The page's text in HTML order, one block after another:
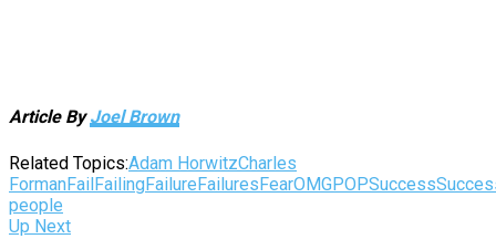
Article ByJoel Brown
Related Topics:Adam HorwitzCharles
Forman Fail Failing Failure Failures FearOMGPOPSuccess
people
Up Next